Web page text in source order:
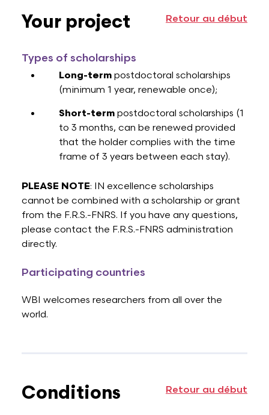
Retour au début
Your project
Types of scholarships
Long-term postdoctoral scholarships
(minimum 1 year, renewable once);
Short-term postdoctoral scholarships (1
to 3 months, can be renewed provided
that the holder complies with the time
frame of 3 years between each stay).
PLEASE NOTE: IN excellence scholarships
cannot be combined with a scholarship or grant
from the F.R.S.-FNRS. If you have any questions,
please contact the F.R.S.-FNRS administration
directly.
Participating countries
WBI welcomes researchers from all over the
world.
Retour au début
Conditions